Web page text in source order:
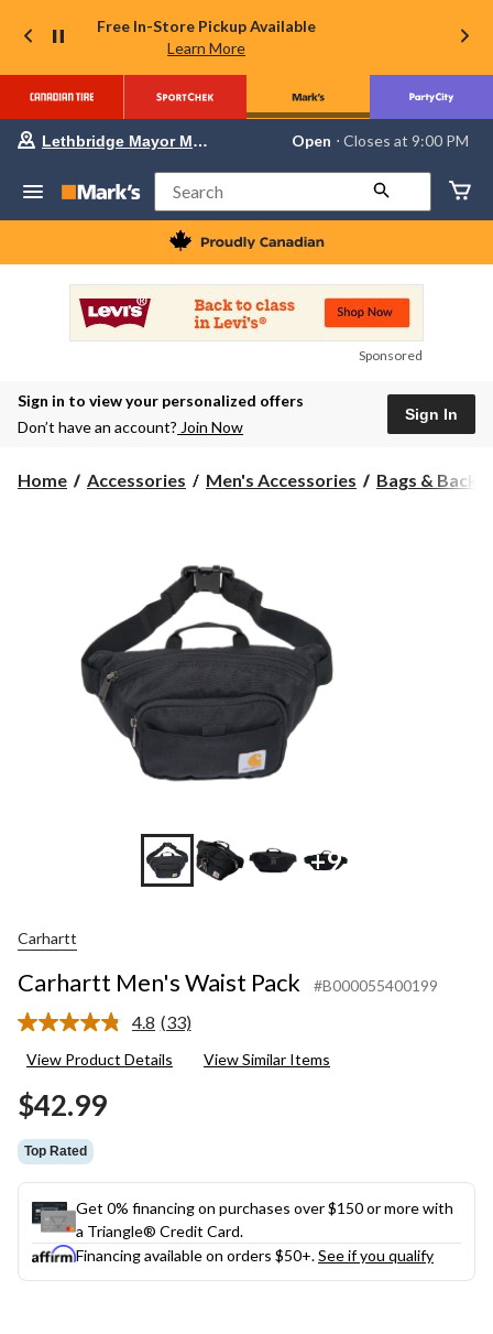
Free In-Store Pickup Available
Learn More
store
Lethbridge
Mayor
Magrath,
currently
Closes
at
at
to
Lethbridge Mayor Magrath Open ⋅ Closes at 9:00 PM
Search
Sponsored
Sign in to view your personalized offers
Don’t have an account? Join Now
Sign In
Home Accessories Men's Accessories Bags &
+9
Carhartt
Carhartt Men's Waist Pack #B000055400199
4.8 Read
Reviews.
(33)
View Product Details View Similar Items
$42.99
Top Rated
Get 0% financing on purchases over $150 or more with
a Triangle® Credit Card.
Financing available on orders $50+.See if you qualify